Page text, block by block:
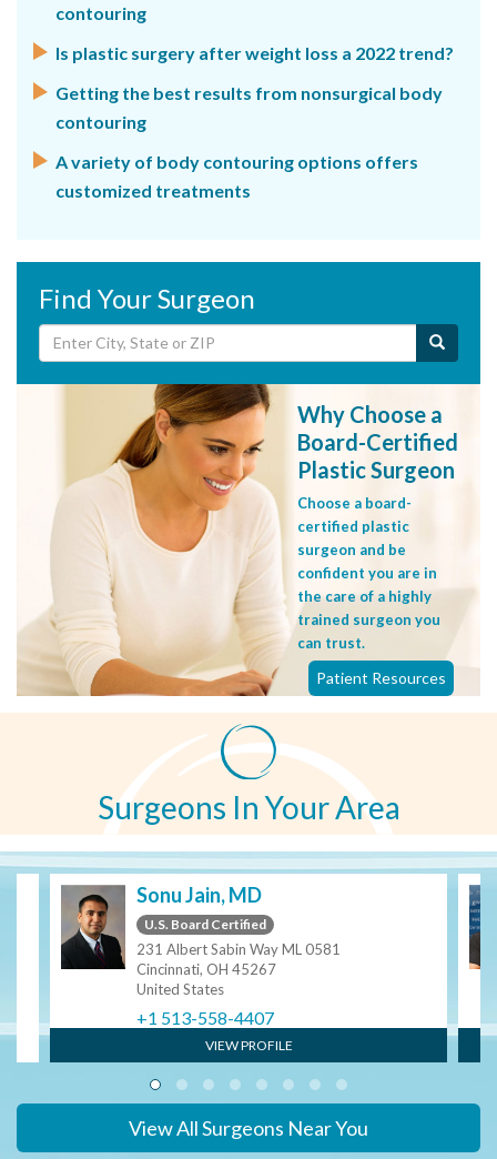
contouring
Is plastic surgery after weight loss a 2022 trend?
Getting the best results from nonsurgical body
contouring
A variety of body contouring options offers
customized treatments
Find Your Surgeon
Why Choose a
Board-Certified
Plastic Surgeon
Choose a board-
certified plastic
surgeon and be
confident you are in
the care of a highly
trained surgeon you
can trust.
Patient Resources
Surgeons In Your Area
Sonu Jain, MD
U.S. Board Certified
231 Albert Sabin Way ML 0581
Cincinnati, OH 45267
United States
+1 513-558-4407
VIEW PROFILE
View All Surgeons Near You